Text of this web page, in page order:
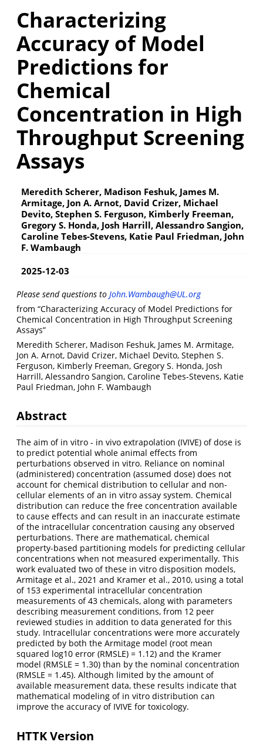
Characterizing
Accuracy of Model
Predictions for
Chemical
Concentration in High
Throughput Screening
Assays
Meredith Scherer, Madison Feshuk, James M.
Armitage, Jon A. Arnot, David Crizer, Michael
Devito, Stephen S. Ferguson, Kimberly Freeman,
Gregory S. Honda, Josh Harrill, Alessandro Sangion,
Caroline Tebes-Stevens, Katie Paul Friedman, John
F. Wambaugh
2025-12-03
Please send questions to John.Wambaugh@UL.org
from “Characterizing Accuracy of Model Predictions for
Chemical Concentration in High Throughput Screening
Assays”
Meredith Scherer, Madison Feshuk, James M. Armitage,
Jon A. Arnot, David Crizer, Michael Devito, Stephen S.
Ferguson, Kimberly Freeman, Gregory S. Honda, Josh
Harrill, Alessandro Sangion, Caroline Tebes-Stevens, Katie
Paul Friedman, John F. Wambaugh
Abstract
The aim of in vitro - in vivo extrapolation (IVIVE) of dose is
to predict potential whole animal effects from
perturbations observed in vitro. Reliance on nominal
(administered) concentration (assumed dose) does not
account for chemical distribution to cellular and non-
cellular elements of an in vitro assay system. Chemical
distribution can reduce the free concentration available
to cause effects and can result in an inaccurate estimate
of the intracellular concentration causing any observed
perturbations. There are mathematical, chemical
property-based partitioning models for predicting cellular
concentrations when not measured experimentally. This
work evaluated two of these in vitro disposition models,
Armitage et al., 2021 and Kramer et al., 2010, using a total
of 153 experimental intracellular concentration
measurements of 43 chemicals, along with parameters
describing measurement conditions, from 12 peer
reviewed studies in addition to data generated for this
study. Intracellular concentrations were more accurately
predicted by both the Armitage model (root mean
squared log10 error (RMSLE) = 1.12) and the Kramer
model (RMSLE = 1.30) than by the nominal concentration
(RMSLE = 1.45). Although limited by the amount of
available measurement data, these results indicate that
mathematical modeling of in vitro distribution can
improve the accuracy of IVIVE for toxicology.
HTTK Version